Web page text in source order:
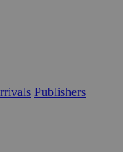
Publishers